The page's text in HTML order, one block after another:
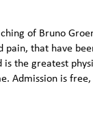
of Bruno
that have
the greatest
Admission is